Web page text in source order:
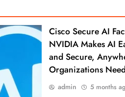
Cisco Secure AI
NVIDIA Makes AI
and Secure,
Organizations
admin 5 months